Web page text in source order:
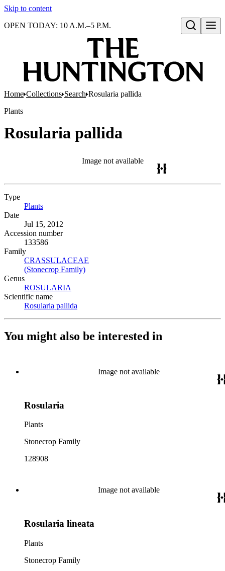
Skip to content
Open search
OPEN TODAY: 10 A.M.–5 P.M.
Home Collections Search Rosularia pallida
Plants
Rosularia pallida
Image not available
Type
Plants
Date
Jul 15, 2012
Accession number
133586
Family
CRASSULACEAE
(Stonecrop Family)
Genus
ROSULARIA
Scientific name
Rosularia pallida
You might also be interested in
Image not available
Rosularia
Plants
Stonecrop Family
128908
Image not available
Rosularia lineata
Plants
Stonecrop Family